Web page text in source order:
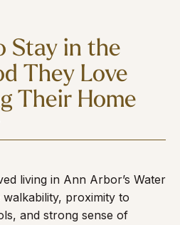
Stay in the
They Love
Their Home
living in Ann Arbor’s Water
proximity to
and strong sense of